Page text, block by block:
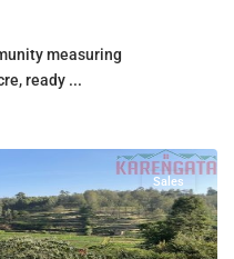
measuring
ready ...
Sales